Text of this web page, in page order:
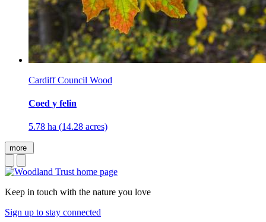
Cardiff Council Wood
Coed y felin
5.78 ha (14.28 acres)
more
Keep in touch with the nature you love
Sign up to stay connected